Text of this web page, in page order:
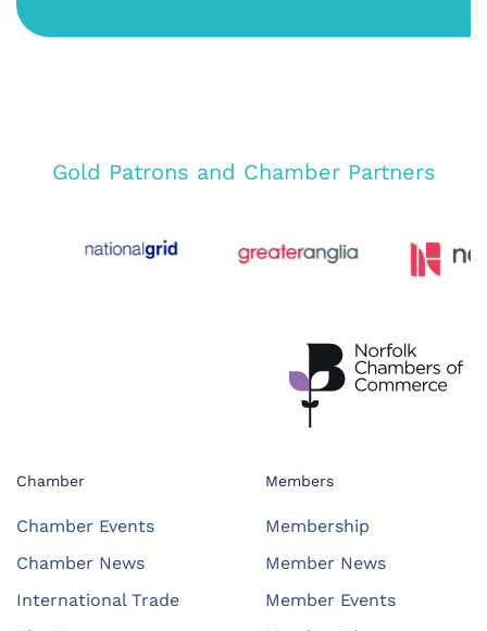
Gold Patrons and Chamber Partners
Chamber
Chamber Events
Chamber News
International Trade
Members
Membership
Member News
Member Events